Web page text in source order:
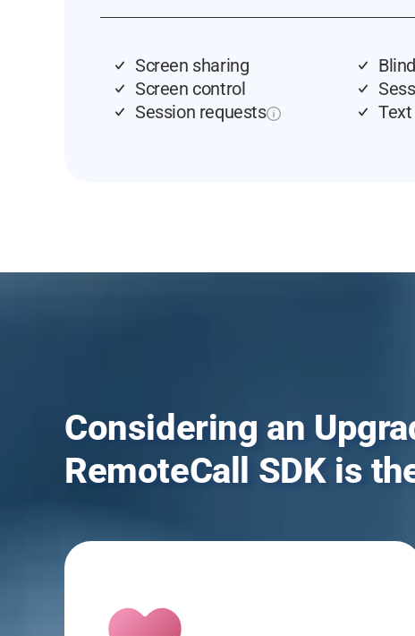
Screen sharing
Screen control
Session requests
Considering an
RemoteCall SDK is